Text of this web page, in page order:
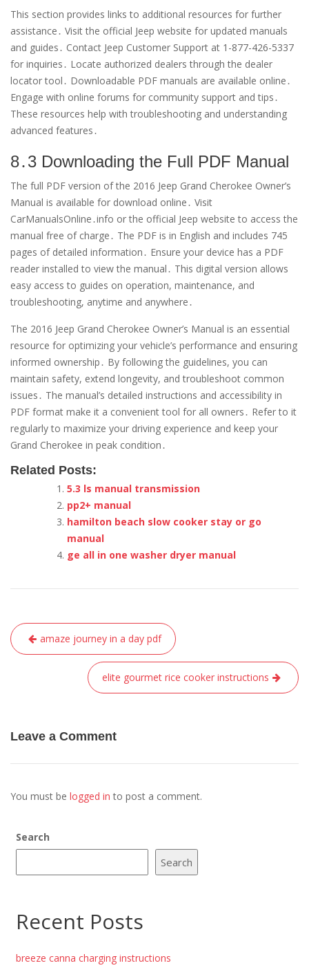
This section provides links to additional resources for further
assistance․ Visit the official Jeep website for updated manuals
and guides․ Contact Jeep Customer Support at 1-877-426-5337
for inquiries․ Locate authorized dealers through the dealer
locator tool․ Downloadable PDF manuals are available online․
Engage with online forums for community support and tips․
These resources help with troubleshooting and understanding
advanced features․
8․3 Downloading the Full PDF Manual
The full PDF version of the 2016 Jeep Grand Cherokee Owner’s
Manual is available for download online․ Visit
CarManualsOnline․info or the official Jeep website to access the
manual free of charge․ The PDF is in English and includes 745
pages of detailed information․ Ensure your device has a PDF
reader installed to view the manual․ This digital version allows
easy access to guides on operation, maintenance, and
troubleshooting, anytime and anywhere․
The 2016 Jeep Grand Cherokee Owner’s Manual is an essential
resource for optimizing your vehicle’s performance and ensuring
informed ownership․ By following the guidelines, you can
maintain safety, extend longevity, and troubleshoot common
issues․ The manual’s detailed instructions and accessibility in
PDF format make it a convenient tool for all owners․ Refer to it
regularly to maximize your driving experience and keep your
Grand Cherokee in peak condition․
Related Posts:
5.3 ls manual transmission
pp2+ manual
hamilton beach slow cooker stay or go
manual
ge all in one washer dryer manual
Post
navigation
amaze journey in a day pdf
elite gourmet rice cooker instructions
Leave a Comment
You must be logged in to post a comment.
Search
Search
Recent Posts
breeze canna charging instructions